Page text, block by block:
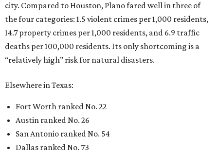
city. Compared to Houston, Plano fared well in three of
the four categories: 1.5 violent crimes per 1,000 residents,
14.7 property crimes per 1,000 residents, and 6.9 traffic
deaths per 100,000 residents. Its only shortcoming is a
“relatively high” risk for natural disasters.
Elsewhere in Texas:
Fort Worth ranked No. 22
Austin ranked No. 26
San Antonio ranked No. 54
Dallas ranked No. 73